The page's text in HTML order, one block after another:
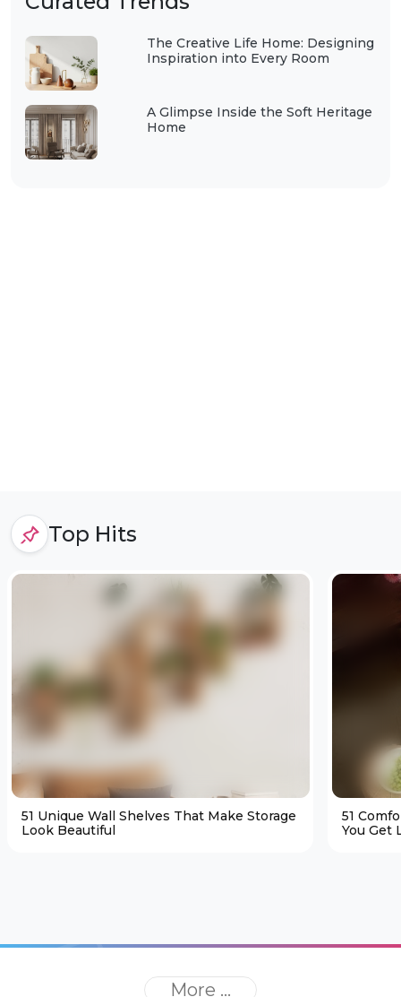
The Creative Life Home: Designing
Inspiration into Every Room
A Glimpse Inside the Soft Heritage
Home
Top Hits
51 Unique Wall Shelves That Make Storage
Look Beautiful
51
You Get
More ...